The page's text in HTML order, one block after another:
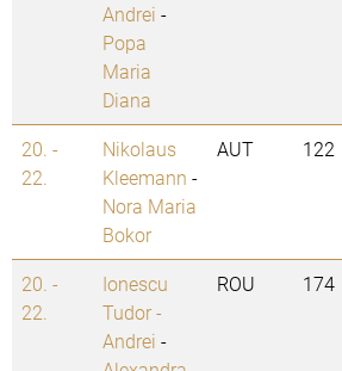
Andrei -
Popa
Maria
Diana
20. -
22.
Nikolaus
Kleemann -
Nora Maria
Bokor
AUT 122
20. -
22.
Ionescu
Tudor -
Andrei -
ROU 174